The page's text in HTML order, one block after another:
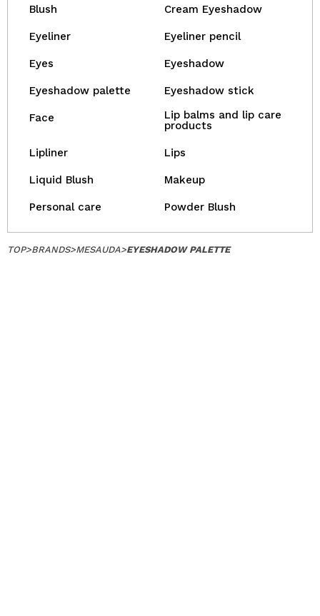
Blush Cream Eyeshadow
Eyeliner Eyeliner pencil
Eyes Eyeshadow
Eyeshadow palette Eyeshadow stick
Face
Lip balms and lip care
products
Lipliner Lips
Liquid Blush Makeup
Personal care Powder Blush
TOP>BRANDS>MESAUDA>EYESHADOW PALETTE